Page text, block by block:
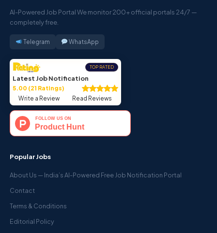
AI-Powered Job Portal We monitor 200+ official portals 24/7 —
completely free.
Telegram WhatsApp
TOP RATED
Latest Job Notification
5.00 (21 Ratings)
Write a Review
Read Reviews
Popular Jobs
About Us — India’s AI-Powered Free Job Notification Portal
Contact
Terms & Conditions
Editorial Policy